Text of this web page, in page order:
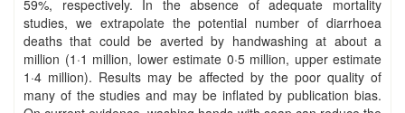
59%, respectively. In the absence of adequate mortality
studies, we extrapolate the potential number of diarrhoea
deaths that could be averted by handwashing at about a
million (1·1 million, lower estimate 0·5 million, upper estimate
1·4 million). Results may be affected by the poor quality of
many of the studies and may be inflated by publication bias.